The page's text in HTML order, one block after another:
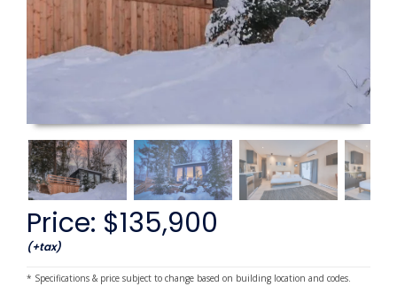
Price: $135,900
(+tax)
* Specifications & price subject to change based on building location and codes.